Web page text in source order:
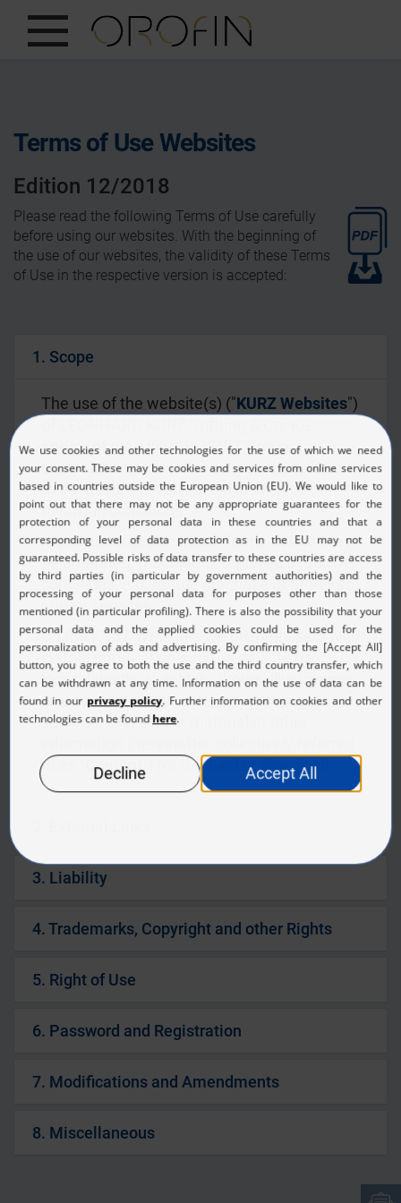
PRODUCTS
INDUSTRIES
DESIGN
EN
Terms of Use Websites
Edition 12/2018
Please read the following Terms of Use carefully
before using our websites. With the beginning of
the use of our websites, the validity of these Terms
of Use in the respective version is accepted:
1. Scope
The use of the website(s) ("KURZ Websites")
and/or of the affiliated KURZ Group
companies (hereinafter collectively referred
to as "KURZ") is subject exclusively to the
following conditions.
In individual cases, these Terms of Use may
be amended, modified or replaced by further
conditions, e.g. for the purchase of products
and/or services.
On the KURZ Websites we provide users with
certain information such as data, texts,
logos, layouts, graphics, photos, illustrations,
videos, animations, pictures, documents,
software and similar material or other
to as "
Content ") for retrieval or download.
3. Liability
4. Trademarks, Copyright and other Rights
5. Right of Use
6. Password and Registration
7. Modifications and Amendments
8. Miscellaneous